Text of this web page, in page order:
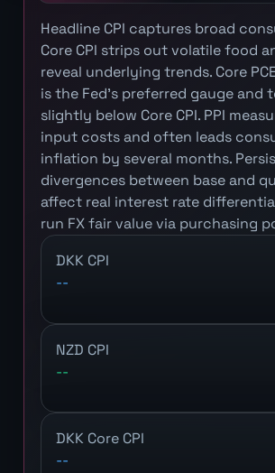
Headline CPI captures broad
Core CPI strips out volatile food
reveal underlying trends. Core
is the Fed's preferred gauge and
slightly below Core CPI. PPI
input costs and often leads
inflation by several months.
divergences between base and
affect real interest rate
run FX fair value via purchasing
DKK CPI
--
NZD CPI
--
DKK Core CPI
--